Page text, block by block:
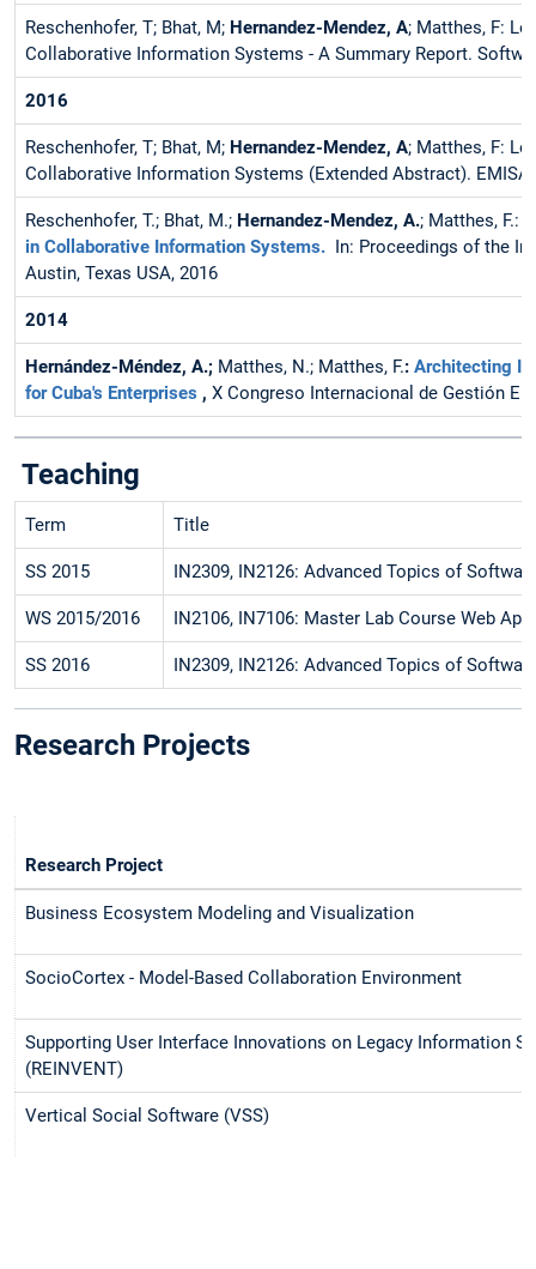
Reschenhofer, T; Bhat, M; Hernandez-Mendez, A; Matthes, F:
Collaborative Information Systems - A Summary Report.
2016
Reschenhofer, T; Bhat, M; Hernandez-Mendez, A; Matthes, F:
Collaborative Information Systems (Extended Abstract). EMISA
Reschenhofer, T.; Bhat, M.; Hernandez-Mendez, A.; Matthes, F.:
in Collaborative Information Systems. In: Proceedings of the
Austin, Texas USA, 2016
2014
Hernández-Méndez, A.; Matthes, N.; Matthes, F.: Architecting
for Cuba's Enterprises , X Congreso Internacional de Gestión
Teaching
Term Title
SS 2015 IN2309, IN2126: Advanced Topics of
WS 2015/2016 IN2106, IN7106: Master Lab Course Web
SS 2016 IN2309, IN2126: Advanced Topics of
Research Projects
Research Project
Business Ecosystem Modeling and Visualization
SocioCortex - Model-Based Collaboration Environment
Supporting User Interface Innovations on Legacy Information
(REINVENT)
Vertical Social Software (VSS)